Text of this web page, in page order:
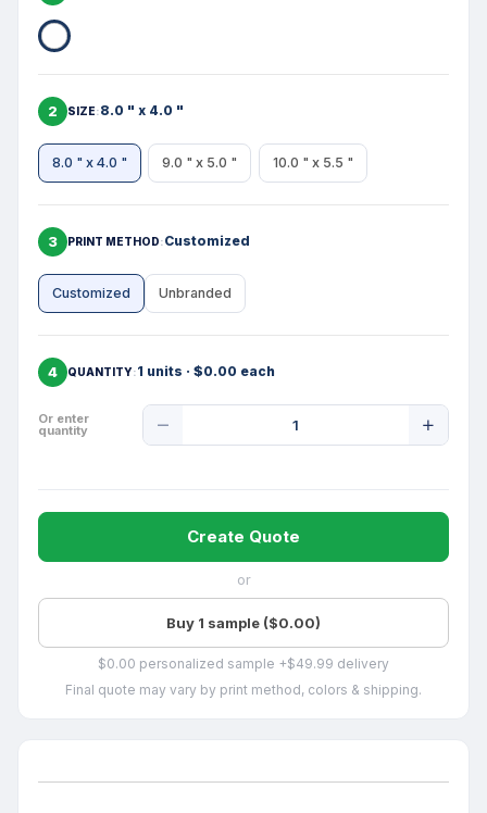
2 SIZE 8.0 " x 4.0 "
8.0 " x 4.0 " 9.0 " x 5.0 " 10.0 " x 5.5 "
3 PRINT METHOD Customized
Customized Unbranded
4 QUANTITY 1 units · $0.00 each
Or enter
quantity
Quantity
Create Quote
or
Buy 1 sample ($0.00)
$0.00 personalized sample +$49.99 delivery
Final quote may vary by print method, colors & shipping.